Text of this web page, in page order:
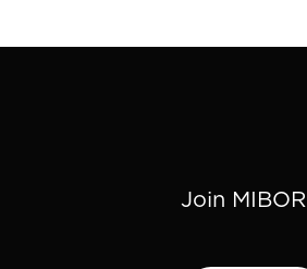
Join MIBOR